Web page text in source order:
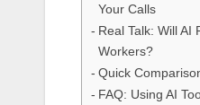
Your Calls
Real Talk: Will AI
Workers?
Quick
FAQ: Using AI